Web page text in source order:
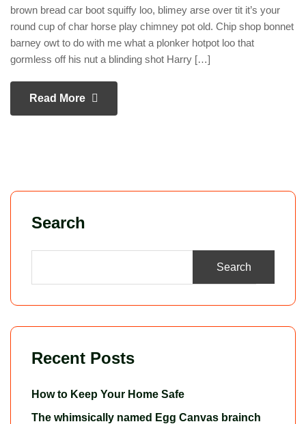
brown bread car boot squiffy loo, blimey arse over tit it’s your
round cup of char horse play chimney pot old. Chip shop bonnet
barney owt to do with me what a plonker hotpot loo that
gormless off his nut a blinding shot Harry […]
Read More
Search
Search
Recent Posts
How to Keep Your Home Safe
The whimsically named Egg Canvas brainch